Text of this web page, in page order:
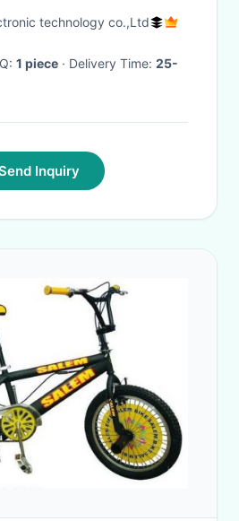
steel/2.5t-
technology co.,Ltd
1 piece · Delivery Time: 25-
Inquiry